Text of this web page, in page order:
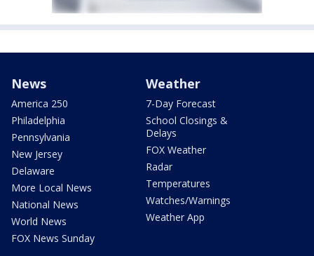
News
America 250
Philadelphia
Pennsylvania
New Jersey
Delaware
More Local News
National News
World News
FOX News Sunday
Weather
7-Day Forecast
School Closings &
Delays
FOX Weather
Radar
Temperatures
Watches/Warnings
Weather App